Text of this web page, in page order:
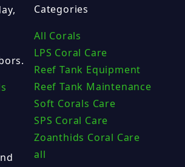
Categories
All Corals
LPS Coral Care
Reef Tank Equipment
Reef Tank Maintenance
Soft Corals Care
SPS Coral Care
Zoanthids Coral Care
all